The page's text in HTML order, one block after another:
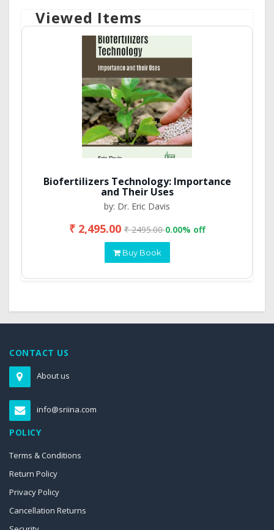
Viewed Items
Biofertilizers Technology: Importance
and Their Uses
by: Dr. Eric Davis
₹ 2,495.00₹ 2495.000.00% off
Buy Book
CONTACT US
About us
info@sriina.com
POLICY
Terms & Conditions
Return Policy
Privacy Policy
Cancellation Returns